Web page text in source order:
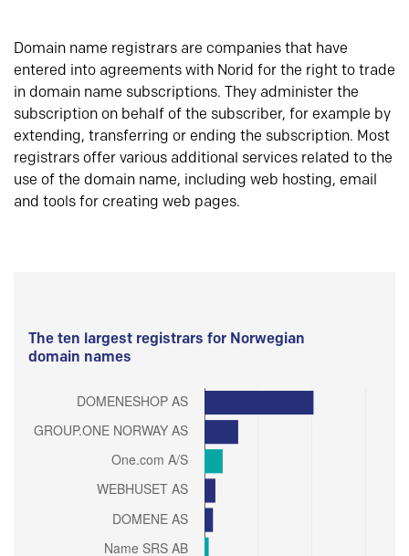
Domain name registrars are companies that have
entered into agreements with Norid for the right to trade
in domain name subscriptions. They administer the
subscription on behalf of the subscriber, for example by
extending, transferring or ending the subscription. Most
registrars offer various additional services related to the
use of the domain name, including web hosting, email
and tools for creating web pages.
The ten largest registrars for Norwegian
domain names